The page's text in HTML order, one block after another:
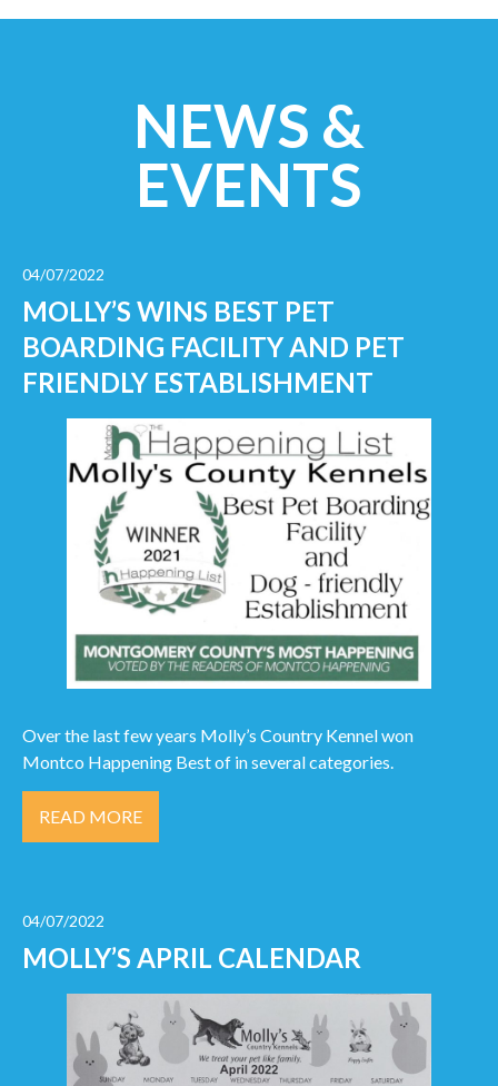
NEWS &
EVENTS
04/07/2022
MOLLY’S WINS BEST PET
BOARDING FACILITY AND PET
FRIENDLY ESTABLISHMENT
Over the last few years Molly’s Country Kennel won
Montco Happening Best of in several categories.
READ MORE
04/07/2022
MOLLY’S APRIL CALENDAR